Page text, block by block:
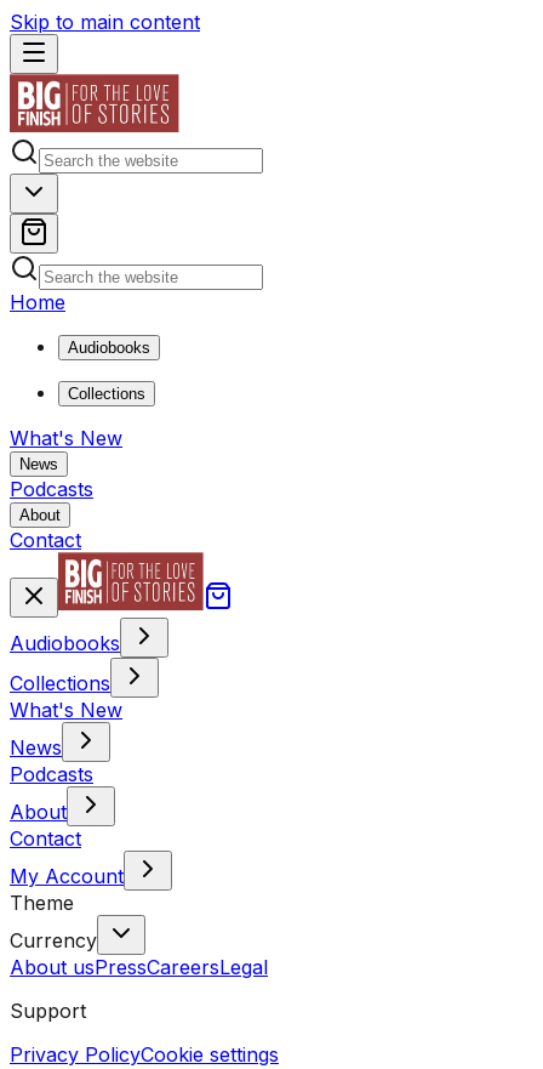
Skip to main content
Home
Audiobooks
Collections
What's New
News
Podcasts
About
Contact
Audiobooks
Collections
What's New
News
Podcasts
About
Contact
My Account
Theme
Currency
About usPressCareersLegal
Support
Privacy PolicyCookie settings